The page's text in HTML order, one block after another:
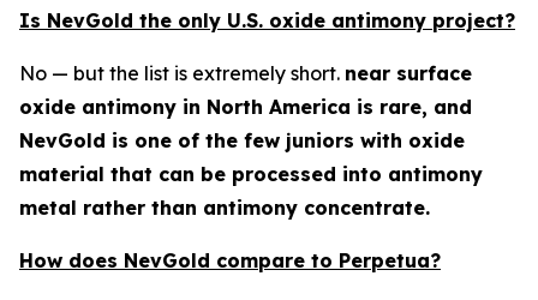
Is NevGold the only U.S. oxide antimony project?
No — but the list is extremely short. near surface
oxide antimony in North America is rare, and
NevGold is one of the few juniors with oxide
material that can be processed into antimony
metal rather than antimony concentrate.
How does NevGold compare to Perpetua?